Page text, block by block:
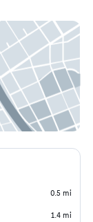
0.5 mi
1.4 mi